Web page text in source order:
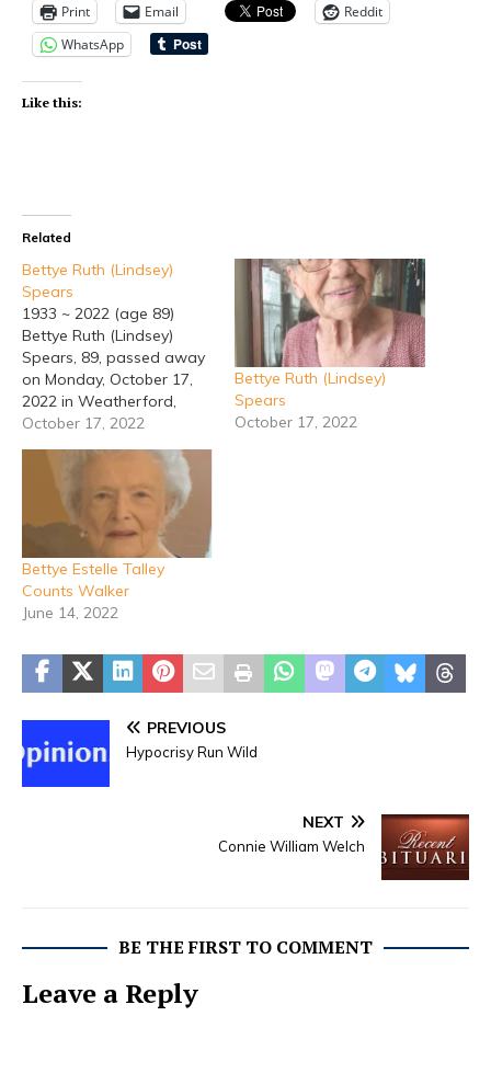
Print Email
Reddit
WhatsApp
Like this:
Related
Bettye Ruth (Lindsey)
Spears
1933 ~ 2022 (age 89)
Bettye Ruth (Lindsey)
Spears, 89, passed away
on Monday, October 17,
2022 in Weatherford,
Texas. Bettye was born in
Estancia, New Mexico to
the late Jesse Samuel
Lindsey and Julia White.
She was a long-time
resident of Stephenville,
Texas and a member of
Valley Grove Baptist
Church. She…
October 17, 2022
Bettye Ruth (Lindsey)
Spears
October 17, 2022
Bettye Estelle Talley
Counts Walker
June 14, 2022
PREVIOUS
Hypocrisy Run Wild
NEXT
Connie William Welch
BE THE FIRST TO COMMENT
Leave a Reply